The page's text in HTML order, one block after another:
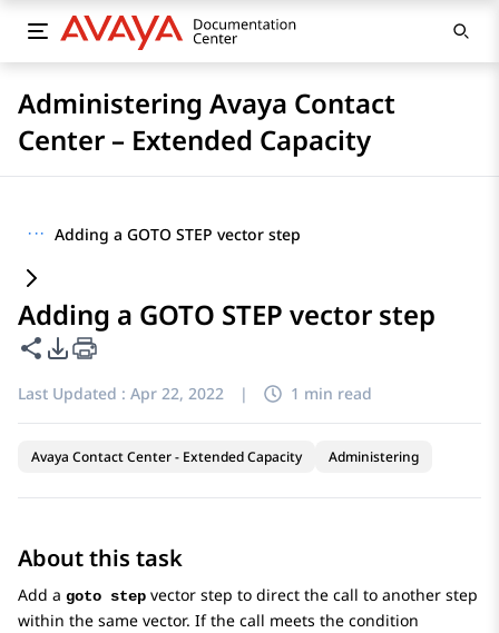
Administering Avaya Contact
Center – Extended Capacity
··· Adding a GOTO STEP vector step
Adding a GOTO STEP vector step
Share this page
PDF Export Options
Last Updated : Apr 22, 2022 | 1 min read
Avaya Contact Center - Extended Capacity Administering
About this task
Add a goto step vector step to direct the call to another step
within the same vector. If the call meets the condition